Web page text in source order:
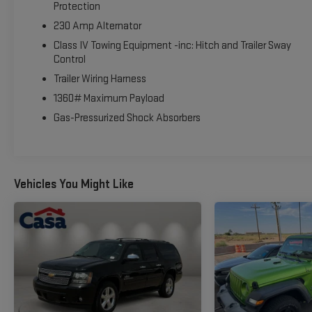
- Remote keyless entry
- Steering wheel memory
- Speed control
- 4WD
- Back Up Camera
- Blind Spot Monitor
- Bluetooth®
- Park Assist
- Towing Package
- Power Liftgate
This Wagoneer L is truly a standout in its class, offering
spacious seating for up to 8 passengers, ample cargo space,
adventure.
Protection
230 Amp Alternator
Class IV Towing Equipment -inc: Hitch and Trailer Sway
Control
Trailer Wiring Harness
1360# Maximum Payload
Gas-Pressurized Shock Absorbers
Vehicles You Might Like